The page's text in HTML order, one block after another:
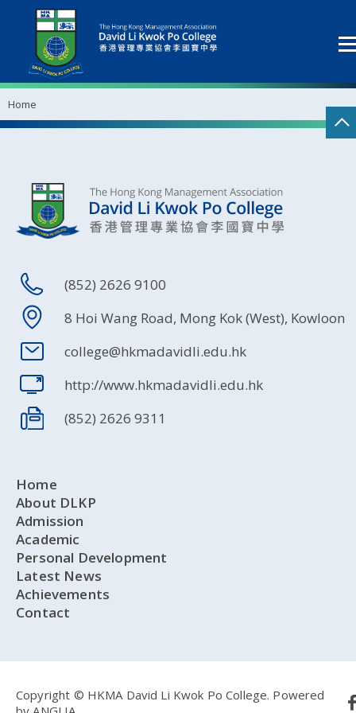
Home
(852) 2626 9100
8 Hoi Wang Road, Mong Kok (West), Kowloon
college@hkmadavidli.edu.hk
http://www.hkmadavidli.edu.hk
(852) 2626 9311
Home
About DLKP
Admission
Academic
Personal Development
Latest News
Achievements
Contact
Copyright © HKMA David Li Kwok Po College. Powered